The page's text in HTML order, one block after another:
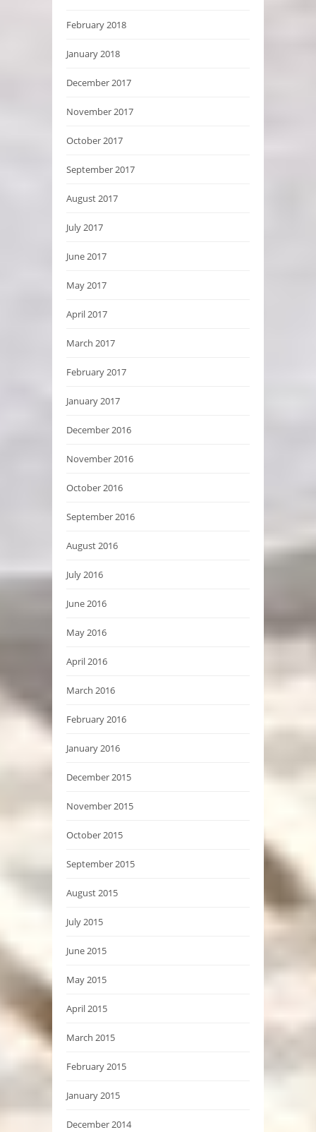
February 2018
January 2018
December 2017
November 2017
October 2017
September 2017
August 2017
July 2017
June 2017
May 2017
April 2017
March 2017
February 2017
January 2017
December 2016
November 2016
October 2016
September 2016
August 2016
July 2016
June 2016
May 2016
April 2016
March 2016
February 2016
January 2016
December 2015
November 2015
October 2015
September 2015
August 2015
July 2015
June 2015
May 2015
April 2015
March 2015
February 2015
January 2015
December 2014